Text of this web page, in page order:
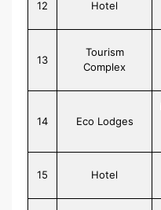
12 Hotel
13
Tourism
Complex
14 Eco Lodges
15 Hotel